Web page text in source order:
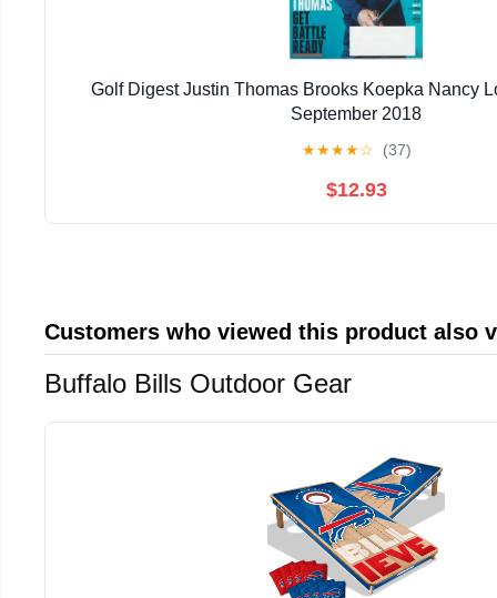
Golf Digest Justin Thomas Brooks Koepka Nancy
September 2018
★★★★☆ (37)
$12.93
Customers who viewed this product also
Buffalo Bills Outdoor Gear